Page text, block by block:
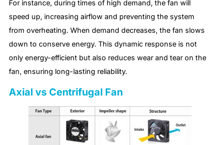
For instance, during times of high demand, the fan will
speed up, increasing airflow and preventing the system
from overheating. When demand decreases, the fan slows
down to conserve energy. This dynamic response is not
only energy-efficient but also reduces wear and tear on the
fan, ensuring long-lasting reliability.
Axial vs Centrifugal Fan